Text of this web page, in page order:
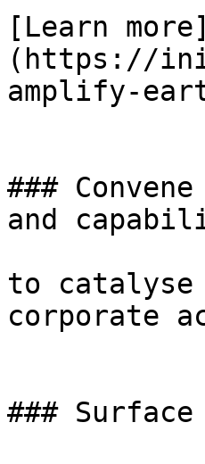
[Learn more]
(https://
amplify-
###
and
to catalyse
corporate
###